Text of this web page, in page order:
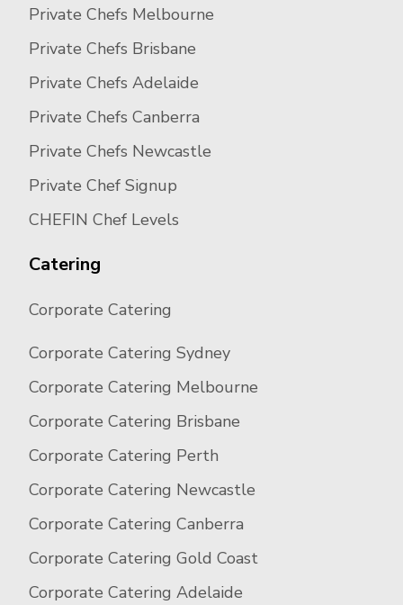
Private Chefs Melbourne
Private Chefs Brisbane
Private Chefs Adelaide
Private Chefs Canberra
Private Chefs Newcastle
Private Chef Signup
CHEFIN Chef Levels
Catering
Corporate Catering
Corporate Catering Sydney
Corporate Catering Melbourne
Corporate Catering Brisbane
Corporate Catering Perth
Corporate Catering Newcastle
Corporate Catering Canberra
Corporate Catering Gold Coast
Corporate Catering Adelaide